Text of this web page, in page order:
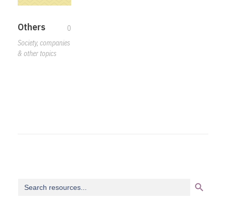
Others
0
Society, companies
& other topics
for: